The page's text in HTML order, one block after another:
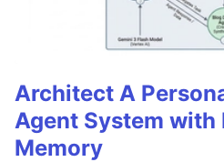
Architect A
Agent System with
Memory